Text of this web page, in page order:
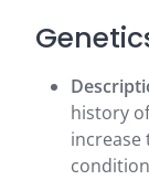
history
increase